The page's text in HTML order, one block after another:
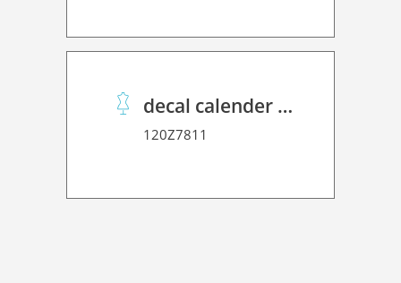
decal calender paper protection 20
120Z7811